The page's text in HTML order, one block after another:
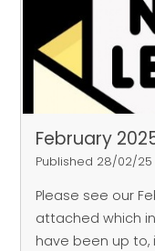
February
Published 28/02/25
Please see our
attached which
have been up